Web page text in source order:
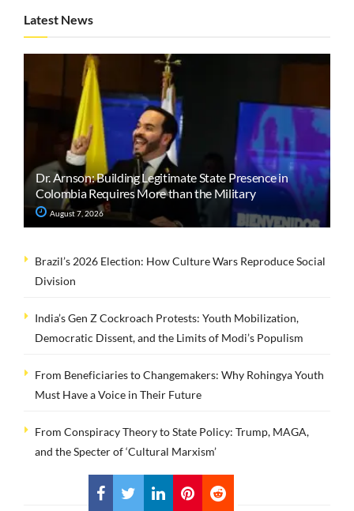
Latest News
Dr. Arnson: Building Legitimate State Presence in
Colombia Requires More than the Military
August 7, 2026
Brazil’s 2026 Election: How Culture Wars Reproduce Social
Division
India’s Gen Z Cockroach Protests: Youth Mobilization,
Democratic Dissent, and the Limits of Modi’s Populism
From Beneficiaries to Changemakers: Why Rohingya Youth
Must Have a Voice in Their Future
From Conspiracy Theory to State Policy: Trump, MAGA,
and the Specter of ‘Cultural Marxism’